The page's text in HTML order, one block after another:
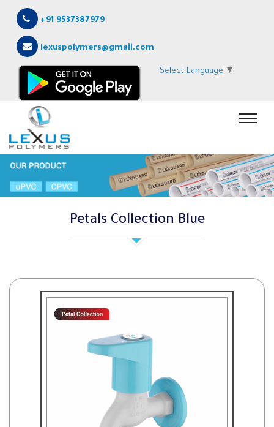
+91 9537387979
lexuspolymers@gmail.com
Select Language ▼
Petals Collection Blue